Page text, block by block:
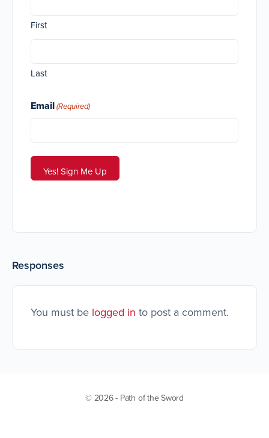
First
Last
Email(Required)
Responses
You must be logged in to post a comment.
© 2026 - Path of the Sword